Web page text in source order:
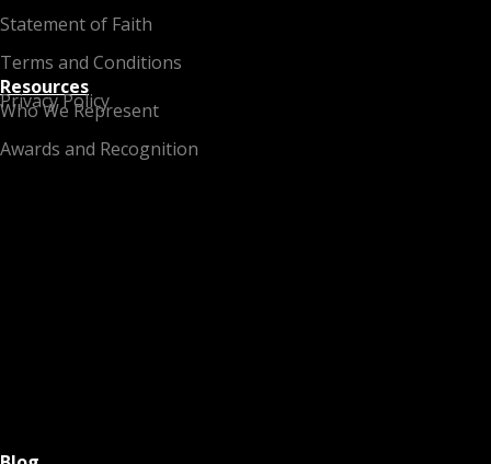
Statement of Faith
Terms and Conditions
Privacy Policy
Who We Represent
Awards and Recognition
Resources